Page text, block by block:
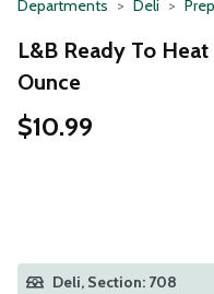
Departments Deli
L&B Ready To
Ounce
$10.99
Deli, Section: 708